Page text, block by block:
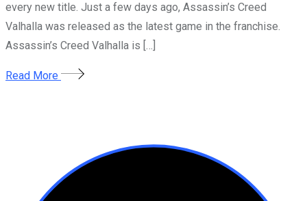
every new title. Just a few days ago, Assassin’s Creed
Valhalla was released as the latest game in the franchise.
Assassin’s Creed Valhalla is […]
Read More